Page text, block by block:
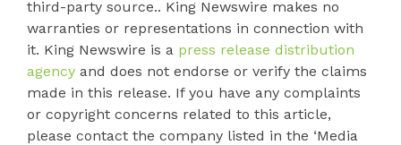
third-party source.. King Newswire makes no
warranties or representations in connection with
it. King Newswire is a press release distribution
agency and does not endorse or verify the claims
made in this release. If you have any complaints
or copyright concerns related to this article,
please contact the company listed in the ‘Media